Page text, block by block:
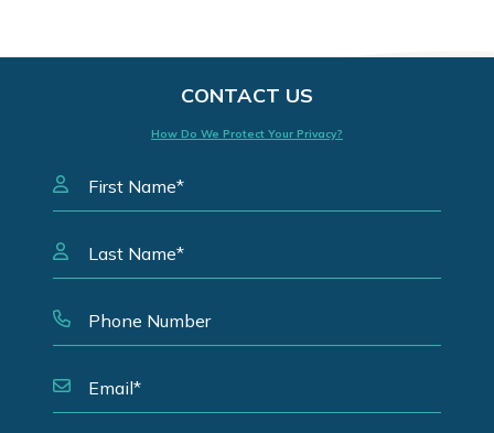
CONTACT US
How Do We Protect Your Privacy?